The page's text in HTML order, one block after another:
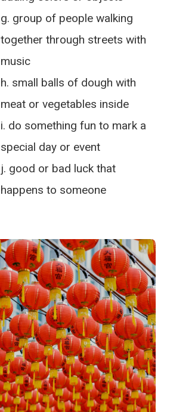
g. group of people walking
together through streets with
music
h. small balls of dough with
meat or vegetables inside
i. do something fun to mark a
special day or event
j. good or bad luck that
happens to someone